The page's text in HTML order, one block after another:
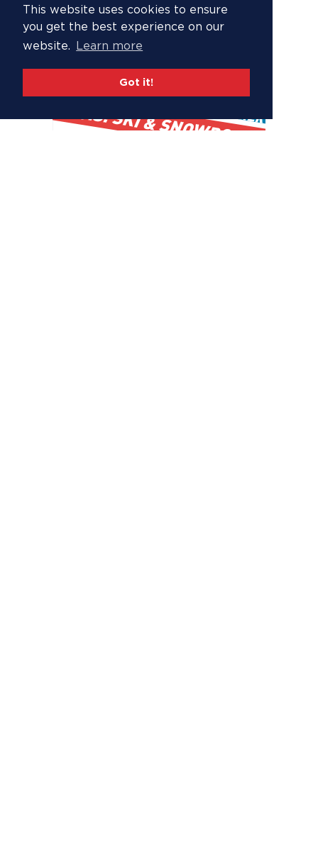
This website uses cookies to ensure
you get the best experience on our
website.
Learn more
Got it!